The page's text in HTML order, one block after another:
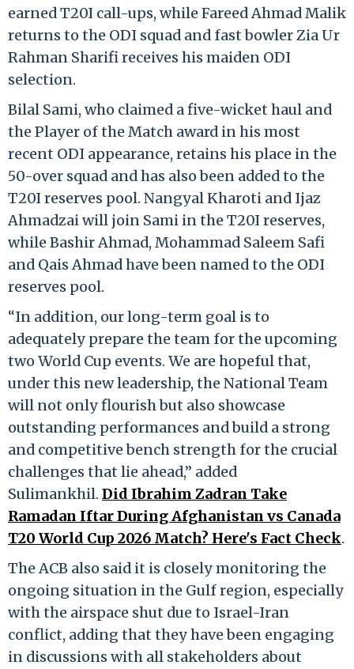
earned T20I call-ups, while Fareed Ahmad Malik
returns to the ODI squad and fast bowler Zia Ur
Rahman Sharifi receives his maiden ODI
selection.
Bilal Sami, who claimed a five-wicket haul and
the Player of the Match award in his most
recent ODI appearance, retains his place in the
50-over squad and has also been added to the
T20I reserves pool. Nangyal Kharoti and Ijaz
Ahmadzai will join Sami in the T20I reserves,
while Bashir Ahmad, Mohammad Saleem Safi
and Qais Ahmad have been named to the ODI
reserves pool.
“In addition, our long-term goal is to
adequately prepare the team for the upcoming
two World Cup events. We are hopeful that,
under this new leadership, the National Team
will not only flourish but also showcase
outstanding performances and build a strong
and competitive bench strength for the crucial
challenges that lie ahead,” added
Sulimankhil. Did Ibrahim Zadran Take
Ramadan Iftar During Afghanistan vs Canada
T20 World Cup 2026 Match? Here's Fact Check.
The ACB also said it is closely monitoring the
ongoing situation in the Gulf region, especially
with the airspace shut due to Israel-Iran
conflict, adding that they have been engaging
in discussions with all stakeholders about